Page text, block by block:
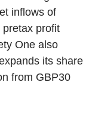
inflows of
pretax profit
One also
its share
from GBP30